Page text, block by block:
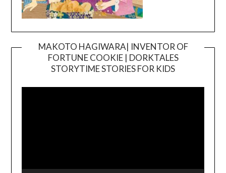
MAKOTO HAGIWARA| INVENTOR OF
FORTUNE COOKIE | DORKTALES
STORYTIME STORIES FOR KIDS